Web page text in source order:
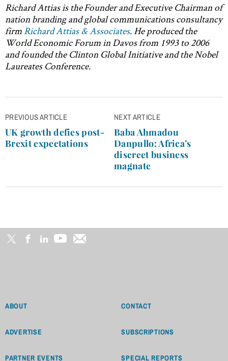
Richard Attias is theFounder and Executive Chairman of
nation branding and global communications consultancy
firm Richard Attias & Associates.He produced the
World Economic Forum in Davos from 1993 to 2006
and founded the Clinton Global Initiative and the Nobel
Laureates Conference.
Post
navigation
PREVIOUS ARTICLE
UK growth defies post-
Brexit expectations
NEXT ARTICLE
Baba Ahmadou
Danpullo: Africa’s
discreet business
magnate
ABOUT CONTACT
ADVERTISE SUBSCRIPTIONS
PARTNER EVENTS SPECIAL REPORTS